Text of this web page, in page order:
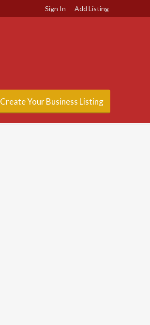
Sign In Add Listing
Create Your Business Listing